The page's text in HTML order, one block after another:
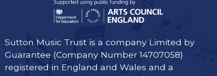
Sutton Music Trust is a company Limited by
Guarantee (Company Number 14707058)
registered in England and Wales and a